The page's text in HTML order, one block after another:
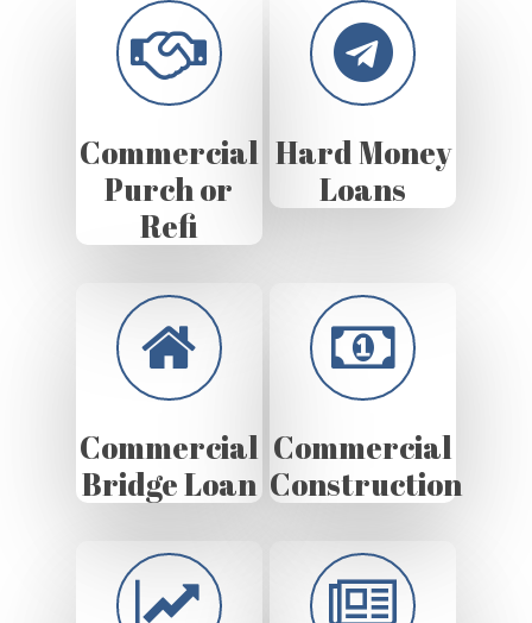
Commercial
Purch or
Refi
Hard Money
Loans
Commercial
Bridge Loan
Commercial
Construction